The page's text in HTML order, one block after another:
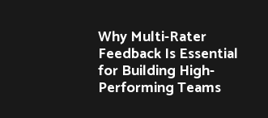
Why Multi-Rater
Feedback Is Essential
for Building High-
Performing Teams